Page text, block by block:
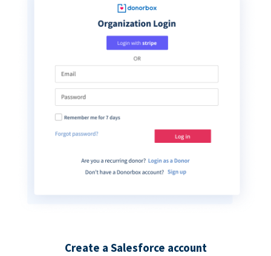
Create a Salesforce account